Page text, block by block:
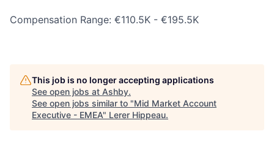
Compensation Range: €110.5K - €195.5K
This job is no longer accepting applications
See open jobs at Ashby.
See open jobs similar to "Mid Market Account
Executive - EMEA" Lerer Hippeau.